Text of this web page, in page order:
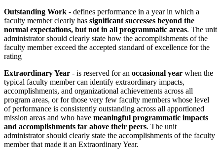
Outstanding Work - defines performance in a year in which a
faculty member clearly has significant successes beyond the
normal expectations, but not in all programmatic areas. The unit
administrator should clearly state how the accomplishments of the
faculty member exceed the accepted standard of excellence for the
rating
Extraordinary Year - is reserved for an occasional year when the
typical faculty member can identify extraordinary impacts,
accomplishments, and organizational achievements across all
program areas, or for those very few faculty members whose level
of performance is consistently outstanding across all apportioned
mission areas and who have meaningful programmatic impacts
and accomplishments far above their peers. The unit
administrator should clearly state the accomplishments of the faculty
member that made it an Extraordinary Year.